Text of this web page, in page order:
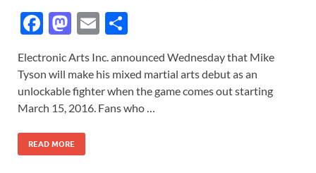
F
e
b
o
o
k
M
to
d
o
n
E
ail ar
e
Electronic Arts Inc. announced Wednesday that Mike
Tyson will make his mixed martial arts debut as an
unlockable fighter when the game comes out starting
March 15, 2016. Fans who …
READ MORE